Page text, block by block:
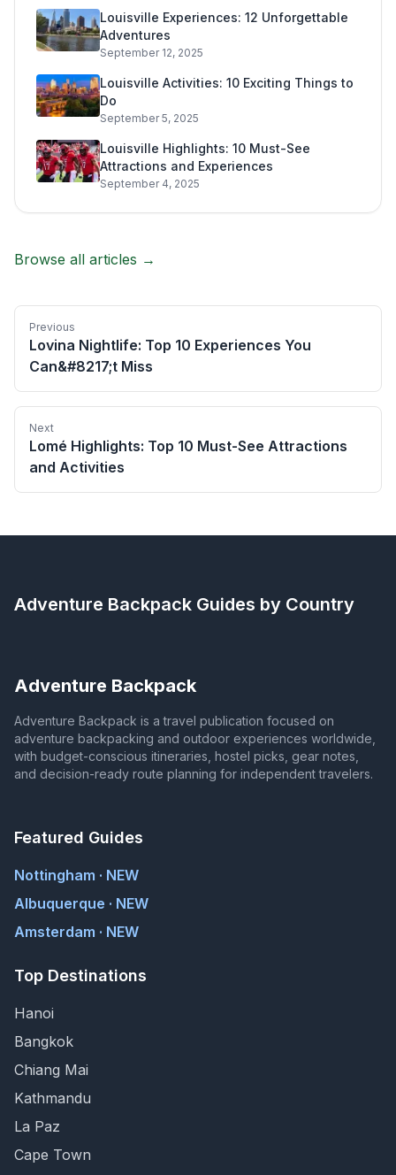
Louisville Experiences: 12 Unforgettable
Adventures
September 12, 2025
Louisville Activities: 10 Exciting Things to
Do
September 5, 2025
Louisville Highlights: 10 Must-See
Attractions and Experiences
September 4, 2025
Browse all articles →
Previous
Lovina Nightlife: Top 10 Experiences You
Can&#8217;t Miss
Next
Lomé Highlights: Top 10 Must-See Attractions
and Activities
Adventure Backpack Guides by Country
Adventure Backpack
Adventure Backpack is a travel publication focused on
adventure backpacking and outdoor experiences worldwide,
with budget-conscious itineraries, hostel picks, gear notes,
and decision-ready route planning for independent travelers.
Featured Guides
Nottingham · NEW
Albuquerque · NEW
Amsterdam · NEW
Top Destinations
Hanoi
Bangkok
Chiang Mai
Kathmandu
La Paz
Cape Town